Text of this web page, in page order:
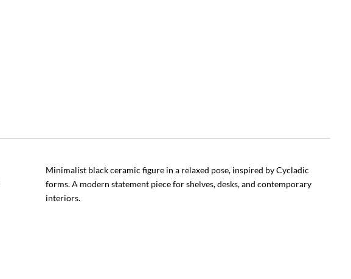
Minimalist black ceramic figure in a relaxed pose, inspired by Cycladic
forms. A modern statement piece for shelves, desks, and contemporary
interiors.